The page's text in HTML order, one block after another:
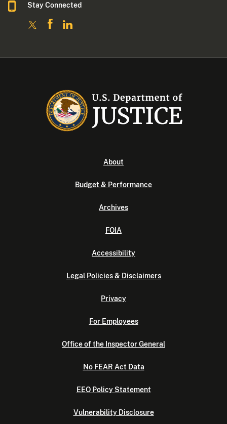
Stay Connected
About
Budget & Performance
Archives
FOIA
Accessibility
Legal Policies & Disclaimers
Privacy
For Employees
Office of the Inspector General
No FEAR Act Data
EEO Policy Statement
Vulnerability Disclosure